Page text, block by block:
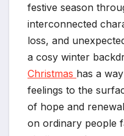
festive season
interconnected
loss, and
a cosy winter
Christmas has a
feelings to the
of hope and
on ordinary people